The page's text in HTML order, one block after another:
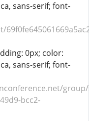
sans-serif; font-
0px; color:
sans-serif; font-
bcc2-